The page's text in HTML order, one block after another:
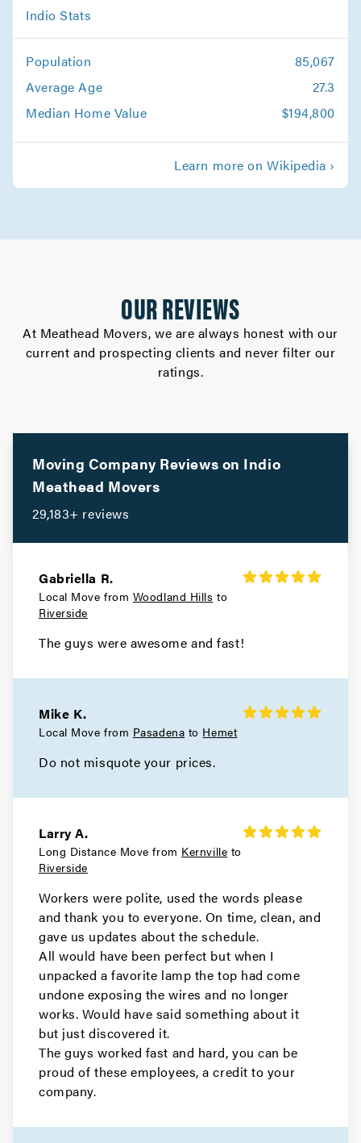
Movers in Banning
Indio Stats
Population
85,067
Average Age
27.3
Median Home Value
$194,800
Learn more on Wikipedia ›
OUR REVIEWS
At Meathead Movers, we are always honest with our
current and prospecting clients and never filter our
ratings.
Moving Company Reviews on Indio
Meathead Movers
29,183+ reviews
Gabriella R.
Local Move from Woodland Hills to
Riverside
The guys were awesome and fast!
Mike K.
Local Move from Pasadena to Hemet
Do not misquote your prices.
Larry A.
Long Distance Move from Kernville to
Riverside
Workers were polite, used the words please
and thank you to everyone. On time, clean, and
gave us updates about the schedule.
All would have been perfect but when I
unpacked a favorite lamp the top had come
undone exposing the wires and no longer
works. Would have said something about it
but just discovered it.
The guys worked fast and hard, you can be
proud of these employees, a credit to your
company.